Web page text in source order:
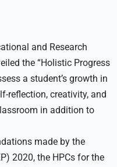
and Research
the “Holistic Progress
a student’s growth in
reflection, creativity, and
in addition to
made by the
2020, the HPCs for the